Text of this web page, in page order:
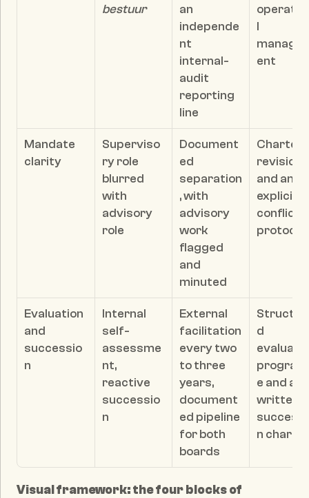
bestuur
an
independe
nt
internal-
audit
reporting
line
l
ent
Mandate
clarity
Superviso
ry role
blurred
with
advisory
role
Document
ed
separation
, with
advisory
work
flagged
and
minuted
Charter
revision
and an
explicit
conflicts
protocol
Evaluation
and
successio
n
Internal
self-
assessme
nt,
reactive
successio
n
External
facilitation
every two
to three
years,
document
ed pipeline
for both
boards
d
e and a
written
n charter
Visual framework: the four blocks of